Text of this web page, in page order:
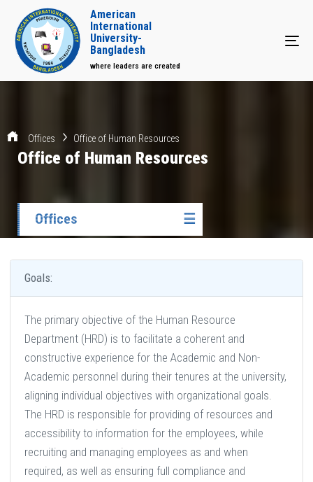
American
International
University-
Bangladesh
where leaders are created
Offices Office of Human Resources
Office of Human Resources
Offices ☰
Goals:
The primary objective of the Human Resource
Department (HRD) is to facilitate a coherent and
constructive experience for the Academic and Non-
Academic personnel during their tenures at the university,
aligning individual objectives with organizational goals.
The HRD is responsible for providing of resources and
accessibility to information for the employees, while
recruiting and managing employees as and when
required, as well as ensuring full compliance and